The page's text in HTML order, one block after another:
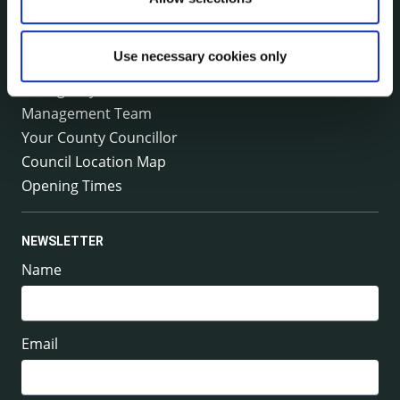
Use necessary cookies only
Emergency outside office hours:
Emergency Contacts
Management Team
Your County Councillor
Council Location Map
Opening Times
NEWSLETTER
Name
Email